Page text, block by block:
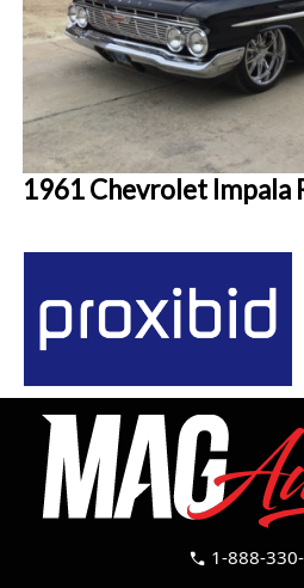
1961 Chevrolet Impala
call 1-888-